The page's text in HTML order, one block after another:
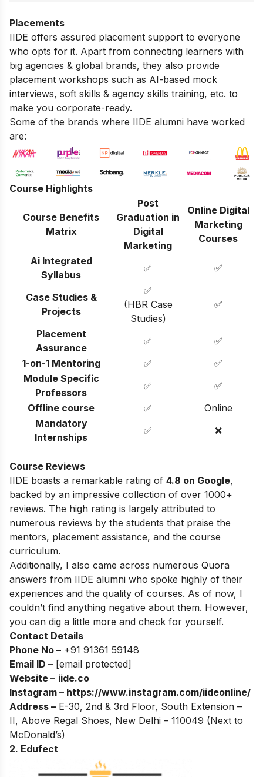
Placements
IIDE offers assured placement support to everyone
who opts for it. Apart from connecting learners with
big agencies & global brands, they also provide
placement workshops such as AI-based mock
interviews, soft skills & agency skills training, etc. to
make you corporate-ready.
Some of the brands where IIDE alumni have worked
are:
Course Highlights
Course Benefits
Matrix
Post
Graduation in
Digital
Marketing
Online Digital
Marketing
Courses
Ai Integrated
Syllabus
✅ ✅
Case Studies &
Projects
✅
(HBR Case
Studies)
✅
Placement
Assurance
✅
✅
1-on-1 Mentoring
✅
✅
Module Specific
Professors
✅
✅
Offline course
✅
Online
Mandatory
Internships
✅ ❌
Course Reviews
IIDE boasts a remarkable rating of 4.8 on Google,
backed by an impressive collection of over 1000+
reviews. The high rating is largely attributed to
numerous reviews by the students that praise the
mentors, placement assistance, and the course
curriculum.
Additionally, I also came across numerous Quora
answers from IIDE alumni who spoke highly of their
experiences and the quality of courses. As of now, I
couldn’t find anything negative about them. However,
you can dig a little more and check for yourself.
Contact Details
Phone No – +91 91361 59148
Email ID – [email protected]
Website – iide.co
Instagram – https://www.instagram.com/iideonline/
Address – E-30, 2nd & 3rd Floor, South Extension –
II, Above Regal Shoes, New Delhi – 110049 (Next to
McDonald’s)
2. Edufect